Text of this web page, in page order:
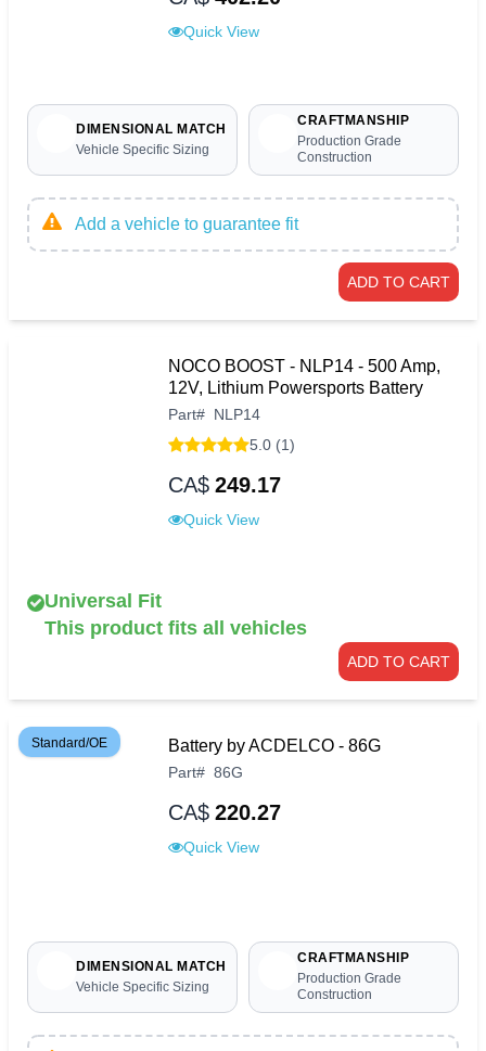
Quick View
DIMENSIONAL MATCH
Vehicle Specific Sizing
CRAFTMANSHIP
Production Grade
Construction
Add a vehicle to guarantee fit
ADD TO CART
NOCO BOOST - NLP14 - 500 Amp,
12V, Lithium Powersports Battery
Part# NLP14
5.0 (1)
CA$ 249.17
Quick View
Universal Fit
This product fits all vehicles
ADD TO CART
Standard/OE Battery by ACDELCO - 86G
Part# 86G
CA$ 220.27
Quick View
DIMENSIONAL MATCH
Vehicle Specific Sizing
CRAFTMANSHIP
Production Grade
Construction